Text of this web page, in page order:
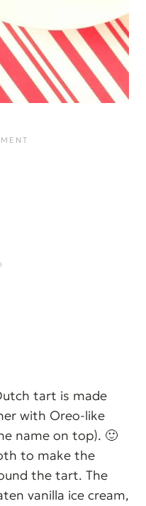
tart is made
with Oreo-like
name on top). 🙂
to make the
the tart. The
vanilla ice cream,